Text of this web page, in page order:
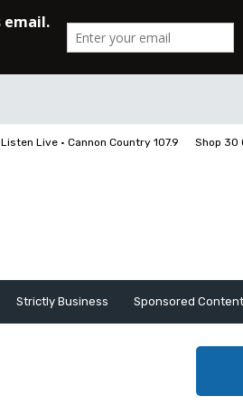
Listen Live • Cannon Country 107.9 Shop 30
Strictly Business Sponsored Content